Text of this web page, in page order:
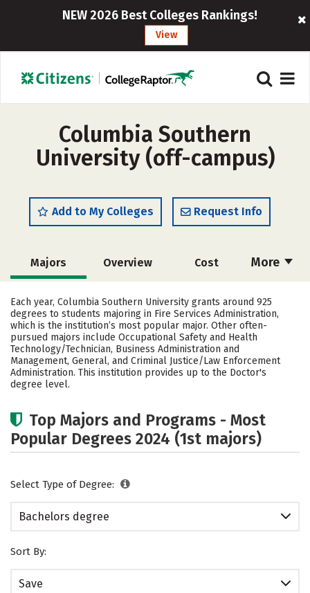
NEW 2026 Best Colleges Rankings!
View
Columbia Southern
University (off-campus)
Add to My Colleges Request Info
More
Majors Overview Cost
Academics Social Media
Rankings Careers
Each year, Columbia Southern University grants around 925
degrees to students majoring in Fire Services Administration,
which is the institution’s most popular major. Other often-
pursued majors include Occupational Safety and Health
Technology/Technician, Business Administration and
Management, General, and Criminal Justice/Law Enforcement
Administration. This institution provides up to the Doctor's
degree level.
Top Majors and Programs - Most
Popular Degrees 2024 (1st majors)
Select Type of Degree:
Bachelors degree
Sort By:
Save